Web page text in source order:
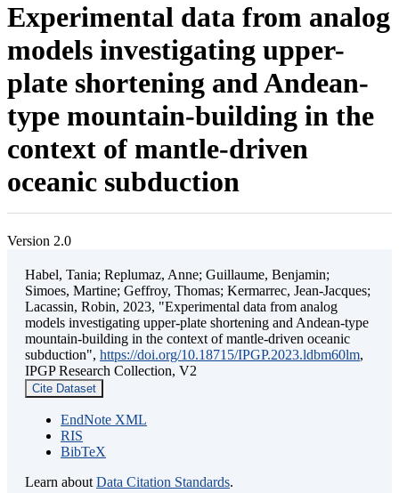
Experimental data from analog
models investigating upper-
plate shortening and Andean-
type mountain-building in the
context of mantle-driven
oceanic subduction
Version 2.0
Habel, Tania; Replumaz, Anne; Guillaume, Benjamin;
Simoes, Martine; Geffroy, Thomas; Kermarrec, Jean-Jacques;
Lacassin, Robin, 2023, "Experimental data from analog
models investigating upper-plate shortening and Andean-type
mountain-building in the context of mantle-driven oceanic
subduction", https://doi.org/10.18715/IPGP.2023.ldbm60lm,
IPGP Research Collection, V2
Cite Dataset
EndNote XML
RIS
BibTeX
Learn about Data Citation Standards.